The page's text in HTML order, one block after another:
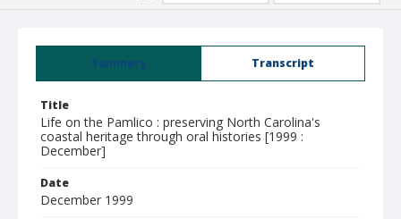
Summary Transcript
Title
Life on the Pamlico : preserving North Carolina's
coastal heritage through oral histories [1999 :
December]
Date
December 1999